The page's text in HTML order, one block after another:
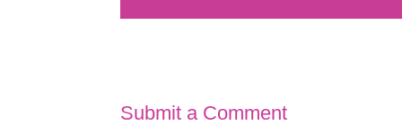
Submit a Comment